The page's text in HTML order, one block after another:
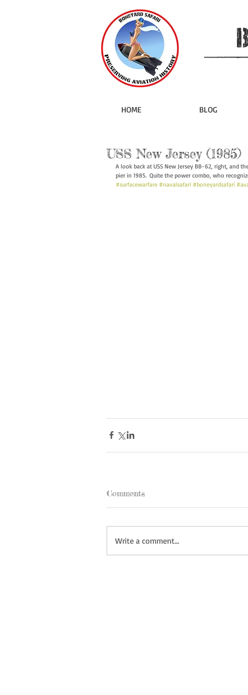
HOME BLOG
USS New Jersey (1985)
A look back at USS New Jersey BB-62, right, and
pier in 1985.  Quite the power combo, who
#surfacewarfare #navalsafari #boneyardsafari
Comments
Write a comment...